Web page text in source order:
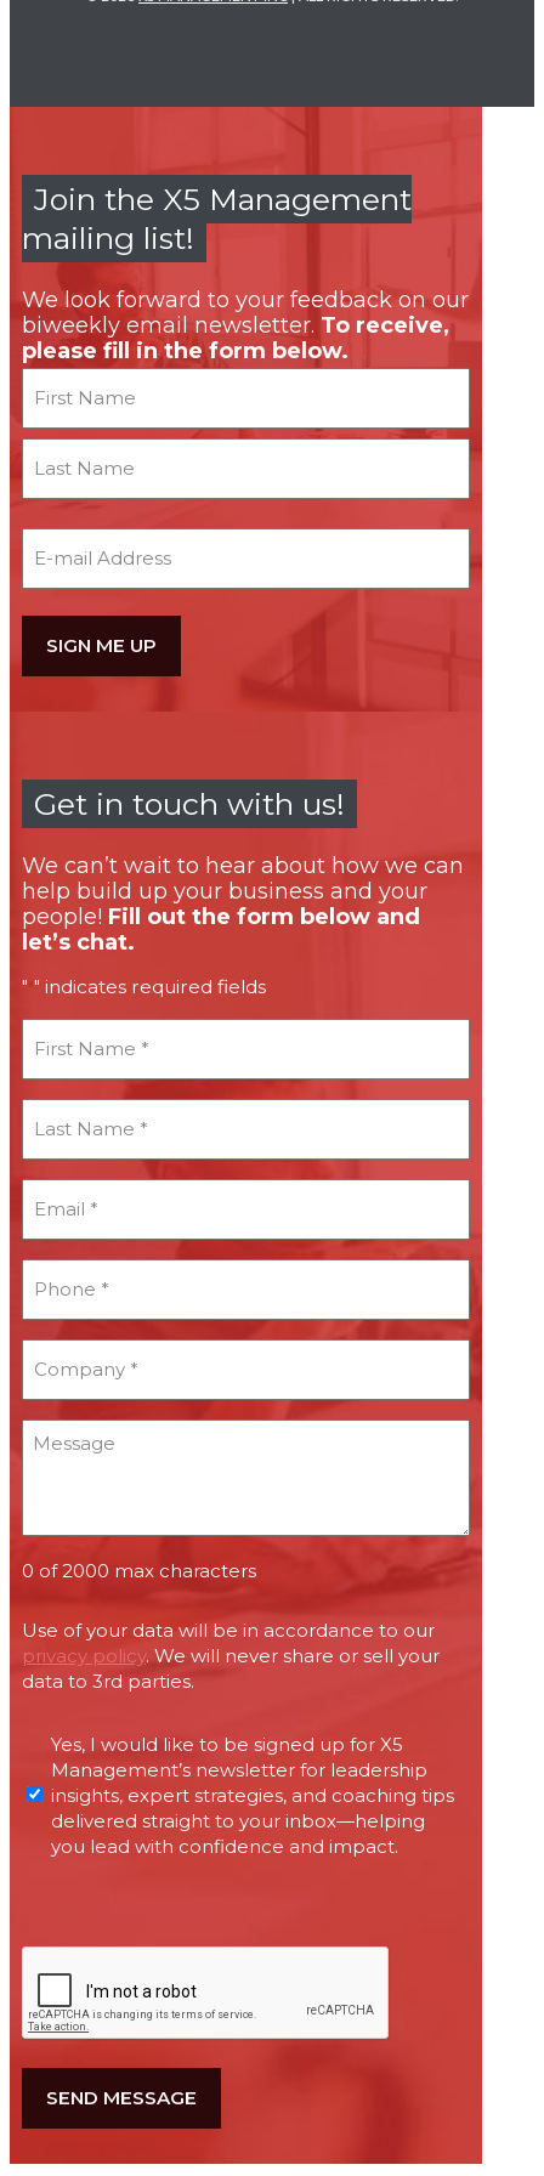
Join the X5 Management
mailing list!
We look forward to your feedback on our
biweekly email newsletter. To receive,
please fill in the form below.
First
Get in touch with us!
We can’t wait to hear about how we can
help build up your business and your
people! Fill out the form below and
let’s chat.
"*" indicates required fields
Name
*
Name
*
*
*
*
Message
0 of 2000 max characters
Use of your data will be in accordance to our
privacy policy. We will never share or sell your
data to 3rd parties.
Permissions
required
under
Canada’s
anti-
Yes, I would like to be signed up for X5
Management’s newsletter for leadership
insights, expert strategies, and coaching tips
delivered straight to your inbox—helping
you lead with confidence and impact.